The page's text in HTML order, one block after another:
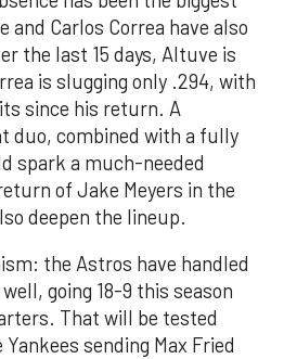
Carlos Correa have also
the last 15 days, Altuve is
is slugging only .294, with
since his return. A
duo, combined with a fully
spark a much-needed
of Jake Meyers in the
deepen the lineup.
the Astros have handled
going 18-9 this season
That will be tested
sending Max Fried